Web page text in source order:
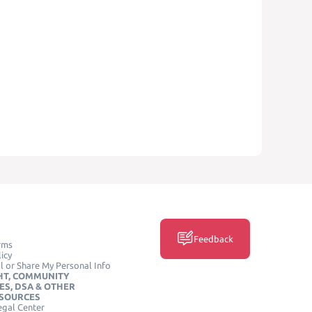
or Share My Personal Info
COMMUNITY
DSA & OTHER
Center
Feedback